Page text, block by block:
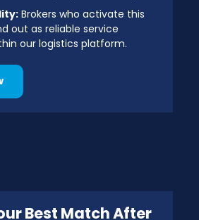
Brokers who activate this
out as reliable service
our logistics platform.
Best Match After